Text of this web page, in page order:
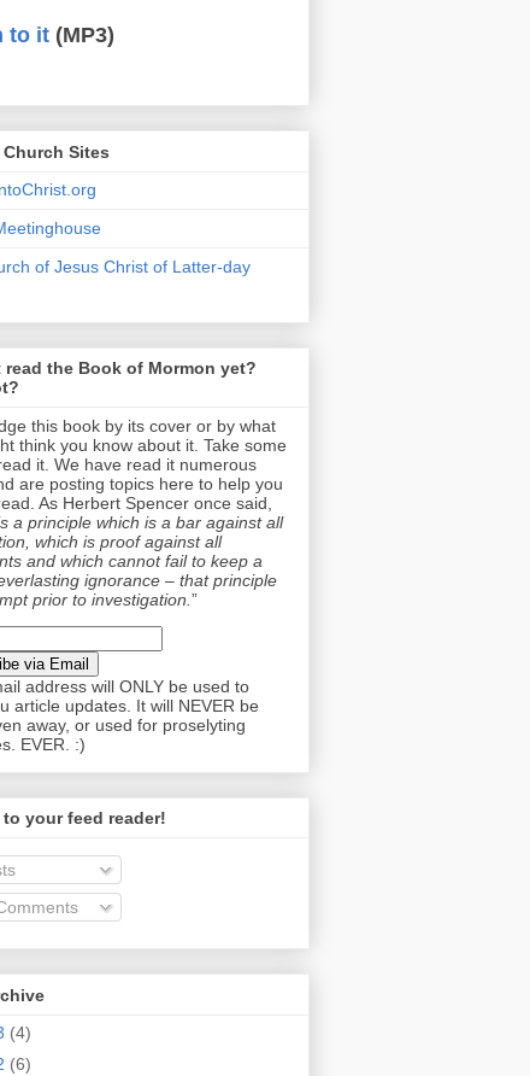
to it (MP3)
Sites
of Jesus Christ of Latter-day
read the Book of Mormon yet?
this book by its cover or by what
think you know about it. Take some
it. We have read it numerous
are posting topics here to help you
As Herbert Spencer once said,
a principle which is a bar against all
which is proof against all
and which cannot fail to keep a
ignorance – that principle
prior to investigation. ”
address will ONLY be used to
article updates. It will NEVER be
away, or used for proselyting
EVER. :)
your feed reader!
(4)
(6)